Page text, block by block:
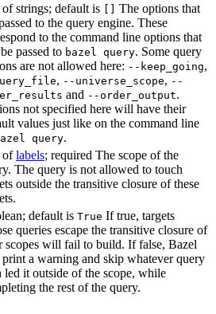
strings; default is [] The options that
to the query engine. These
to the command line options that
passed to bazel query. Some query
are not allowed here: --keep_going,
, --universe_scope, --
and --order_output.
not specified here will have their
values just like on the command line
query.
oflabels; required The scope of the
The query is not allowed to touch
outside the transitive closure of these
default is True If true, targets
queries escape the transitive closure of
scopes will fail to build. If false, Bazel
a warning and skip whatever query
led it outside of the scope, while
the rest of the query.